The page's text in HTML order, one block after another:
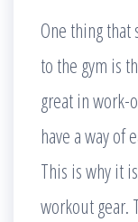
One thing
to the gym is
great in work-
have a way of
This is why it
workout gear.